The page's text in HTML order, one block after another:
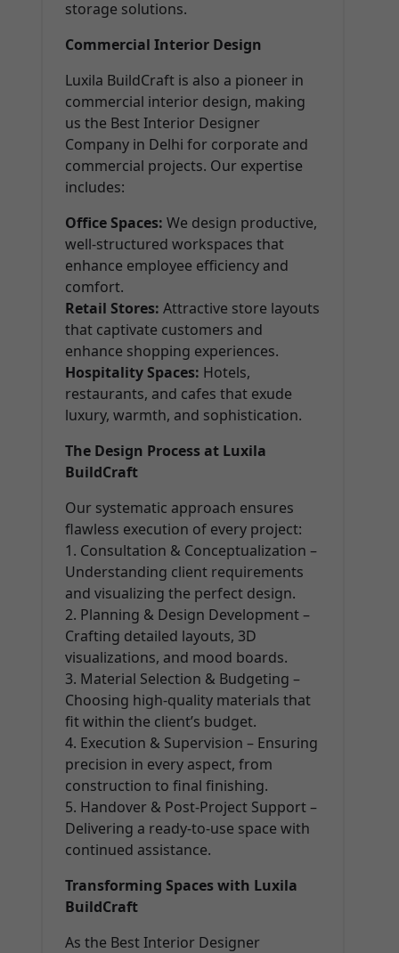
storage solutions.
Commercial Interior Design
Luxila BuildCraft is also a pioneer in
commercial interior design, making
us the Best Interior Designer
Company in Delhi for corporate and
commercial projects. Our expertise
includes:
Office Spaces: We design productive,
well-structured workspaces that
enhance employee efficiency and
comfort.
Retail Stores: Attractive store layouts
that captivate customers and
enhance shopping experiences.
Hospitality Spaces: Hotels,
restaurants, and cafes that exude
luxury, warmth, and sophistication.
The Design Process at Luxila
BuildCraft
Our systematic approach ensures
flawless execution of every project:
1. Consultation & Conceptualization –
Understanding client requirements
and visualizing the perfect design.
2. Planning & Design Development –
Crafting detailed layouts, 3D
visualizations, and mood boards.
3. Material Selection & Budgeting –
Choosing high-quality materials that
fit within the client’s budget.
4. Execution & Supervision – Ensuring
precision in every aspect, from
construction to final finishing.
5. Handover & Post-Project Support –
Delivering a ready-to-use space with
continued assistance.
Transforming Spaces with Luxila
BuildCraft
As the Best Interior Designer